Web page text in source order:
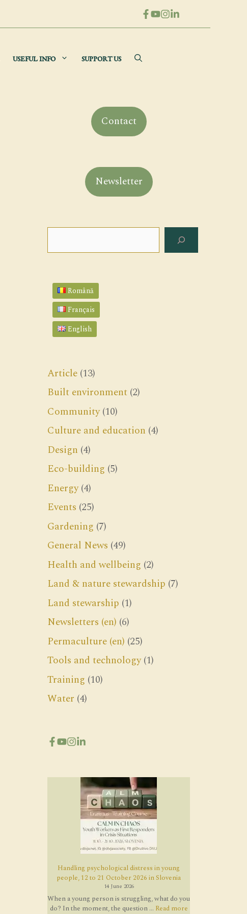
USEFUL INFO SUPPORT US
Contact
Newsletter
Română
Français
English
Article (13)
Built environment (2)
Community(10)
Culture and education (4)
Design (4)
Eco-building (5)
Energy(4)
Events (25)
Gardening (7)
General News (49)
Health and wellbeing (2)
Land & nature stewardship (7)
Land stewarship (1)
Newsletters (en) (6)
Permaculture (en) (25)
Tools and technology(1)
Training (10)
Water (4)
Handling psychological distress in young
people, 12 to 21 October 2026 in Slovenia
14 June 2026
When a young person is struggling, what do you
do? In the moment, the question ... Read more